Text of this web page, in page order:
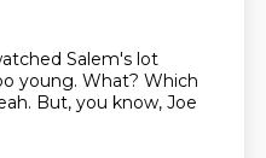
Salem's lot
young. What? Which
But, you know, Joe